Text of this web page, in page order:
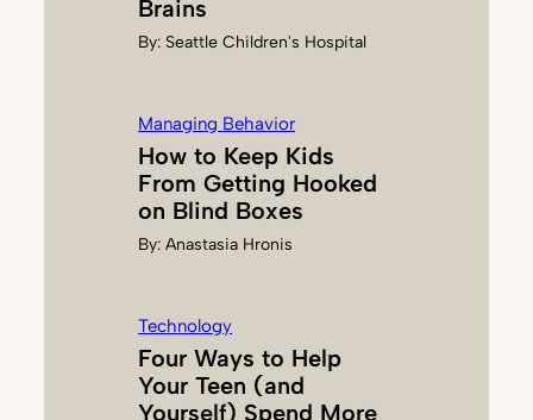
C
E
N
S
Brains
By: Seattle Children's Hospital
Managing Behavior
How to Keep Kids
From Getting Hooked
on Blind Boxes
By:Anastasia Hronis
Technology
Four Ways to Help
Your Teen (and
Yourself) Spend More